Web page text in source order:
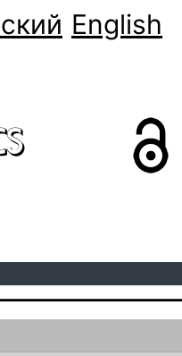
English